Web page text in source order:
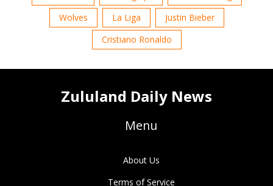
Wolves
La Liga
Justin Bieber
Cristiano Ronaldo
Zululand Daily News
Menu
About Us
Terms of Service